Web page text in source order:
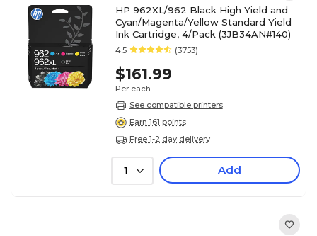
HP 962XL/962 Black High Yield and
Cyan/Magenta/Yellow Standard Yield
Ink Cartridge, 4/Pack (3JB34AN#140)
4.5 (3753)
$161.99
Per each
See compatible printers
Earn 161 points
Free 1-2 day delivery
1 Add